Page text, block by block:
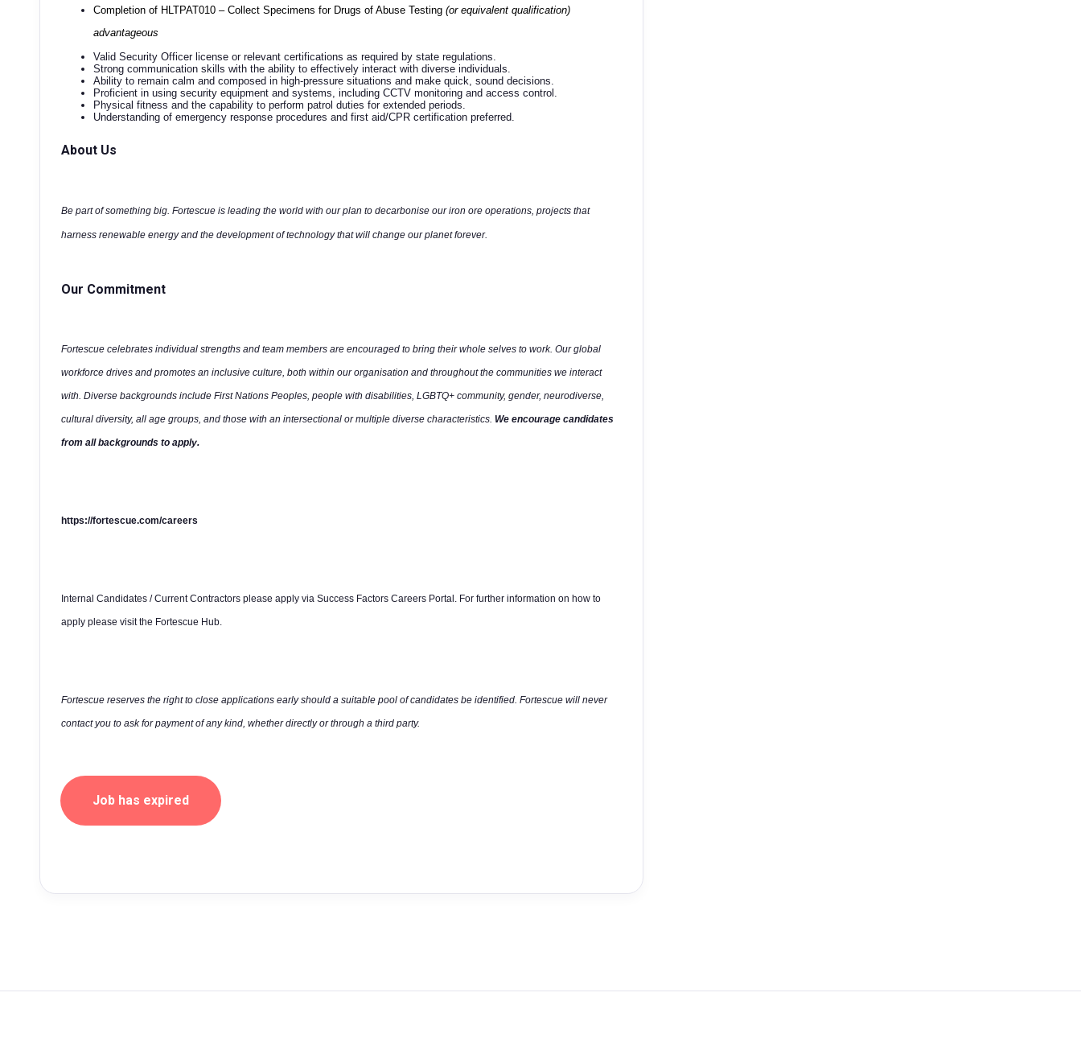
Completion of HLTPAT010 – Collect Specimens for Drugs of Abuse Testing (or equivalent qualification)
advantageous
Valid Security Officer license or relevant certifications as required by state regulations.
Strong communication skills with the ability to effectively interact with diverse individuals.
Ability to remain calm and composed in high-pressure situations and make quick, sound decisions.
Proficient in using security equipment and systems, including CCTV monitoring and access control.
Physical fitness and the capability to perform patrol duties for extended periods.
Understanding of emergency response procedures and first aid/CPR certification preferred.
About Us
Be part of something big. Fortescue is leading the world with our plan to decarbonise our iron ore operations, projects that
harness renewable energy and the development of technology that will change our planet forever.
Our Commitment
Fortescue celebrates individual strengths and team members are encouraged to bring their whole selves to work. Our global
workforce drives and promotes an inclusive culture, both within our organisation and throughout the communities we interact
with. Diverse backgrounds include First Nations Peoples, people with disabilities, LGBTQ+ community, gender, neurodiverse,
cultural diversity, all age groups, and those with an intersectional or multiple diverse characteristics. We encourage candidates
from all backgrounds to apply.
https://fortescue.com/careers
Internal Candidates / Current Contractors please apply via Success Factors Careers Portal. For further information on how to
apply please visit the Fortescue Hub.
Fortescue reserves the right to close applications early should a suitable pool of candidates be identified. Fortescue will never
contact you to ask for payment of any kind, whether directly or through a third party.
Job has expired